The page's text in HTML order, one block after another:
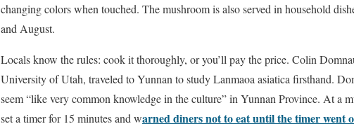
changing colors when touched. The mushroom is also served in household
and August.
Locals know the rules: cook it thoroughly, or you’ll pay the price. Colin
University of Utah, traveled to Yunnan to study Lanmaoa asiatica firsthand.
seem “like very common knowledge in the culture” in Yunnan Province. At a
set a timer for 15 minutes and warned diners not to eat until the timer went